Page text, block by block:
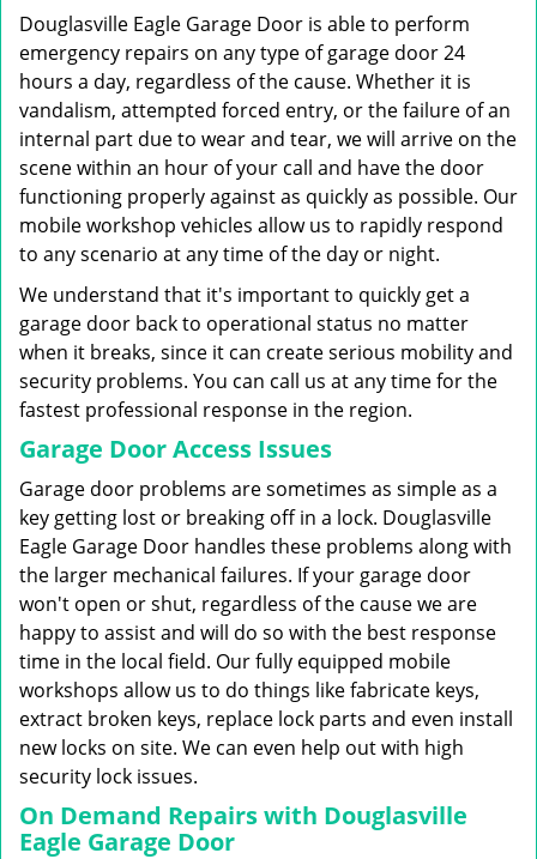
Douglasville Eagle Garage Door is able to perform
emergency repairs on any type of garage door 24
hours a day, regardless of the cause. Whether it is
vandalism, attempted forced entry, or the failure of an
internal part due to wear and tear, we will arrive on the
scene within an hour of your call and have the door
functioning properly against as quickly as possible. Our
mobile workshop vehicles allow us to rapidly respond
to any scenario at any time of the day or night.
We understand that it's important to quickly get a
garage door back to operational status no matter
when it breaks, since it can create serious mobility and
security problems. You can call us at any time for the
fastest professional response in the region.
Garage Door Access Issues
Garage door problems are sometimes as simple as a
key getting lost or breaking off in a lock. Douglasville
Eagle Garage Door handles these problems along with
the larger mechanical failures. If your garage door
won't open or shut, regardless of the cause we are
happy to assist and will do so with the best response
time in the local field. Our fully equipped mobile
workshops allow us to do things like fabricate keys,
extract broken keys, replace lock parts and even install
new locks on site. We can even help out with high
security lock issues.
On Demand Repairs with Douglasville
Eagle Garage Door